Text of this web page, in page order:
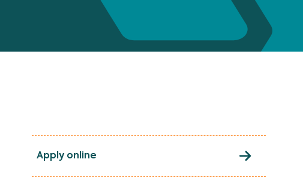
Apply online